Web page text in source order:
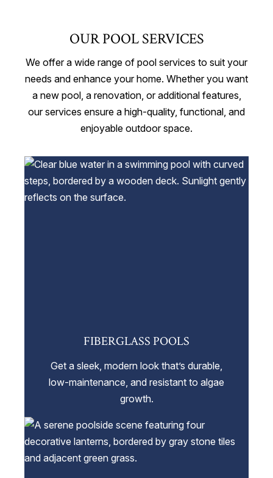
OUR POOL SERVICES
We offer a wide range of pool services to suit your
needs and enhance your home. Whether you want
a new pool, a renovation, or additional features,
our services ensure a high-quality, functional, and
enjoyable outdoor space.
FIBERGLASS POOLS
Get a sleek, modern look that’s durable,
low-maintenance, and resistant to algae
growth.